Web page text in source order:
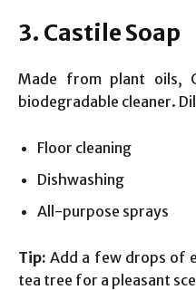
3. Castile Soap
Made from plant oils,
biodegradable cleaner.
Floor cleaning
Dishwashing
All-purpose sprays
Tip: Add a few drops of
tea tree for a pleasant